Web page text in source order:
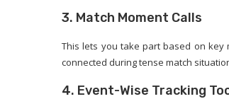
3. Match Moment Calls
This lets you take part based on key
connected during tense match
4. Event-Wise Tracking